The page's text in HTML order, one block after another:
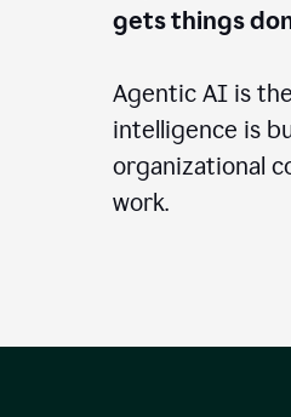
gets things
Agentic AI is
intelligence is
organizational
work.